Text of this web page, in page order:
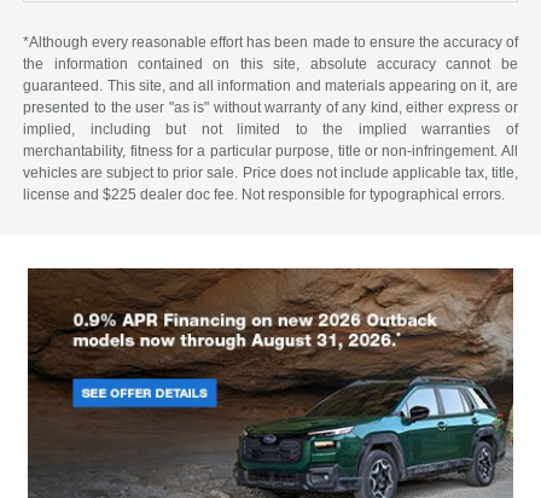
*Although every reasonable effort has been made to ensure the accuracy of
the information contained on this site, absolute accuracy cannot be
guaranteed. This site, and all information and materials appearing on it, are
presented to the user "as is" without warranty of any kind, either express or
implied, including but not limited to the implied warranties of
merchantability, fitness for a particular purpose, title or non-infringement. All
vehicles are subject to prior sale. Price does not include applicable tax, title,
license and $225 dealer doc fee. Not responsible for typographical errors.